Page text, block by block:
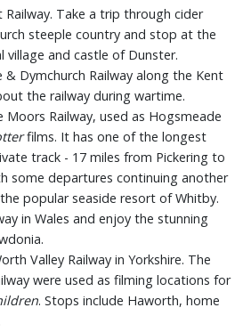
Railway. Take a trip through cider
steeple country and stop at the
village and castle of Dunster.
& Dymchurch Railway along the Kent
the railway during wartime.
Moors Railway, used as Hogsmeade
films. It has one of the longest
track - 17 miles from Pickering to
some departures continuing another
popular seaside resort of Whitby.
in Wales and enjoy the stunning
Valley Railway in Yorkshire. The
were used as filming locations for
. Stops include Haworth, home